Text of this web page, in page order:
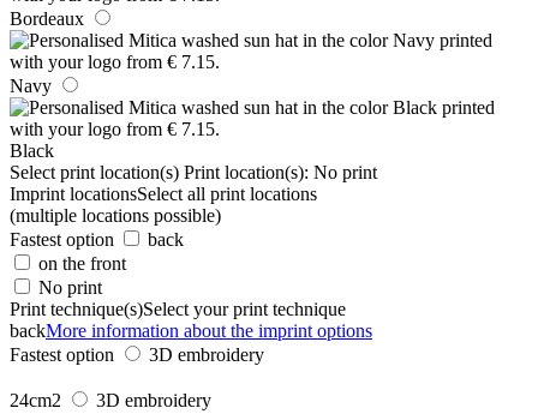
Bordeaux
Navy
Black
Select print location(s) Print location(s): No print
Imprint locationsSelect all print locations
(multiple locations possible)
Fastest option
back
on the front
No print
Print technique(s)Select your print technique
backMore information about the imprint options
Fastest option
3D embroidery
24cm2 3D embroidery